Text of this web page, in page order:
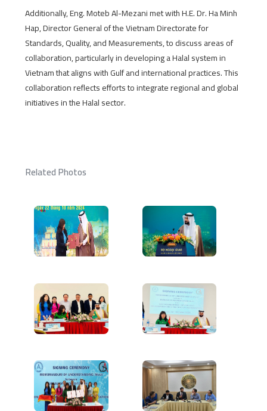
Additionally, Eng. Moteb Al-Mezani met with H.E. Dr. Ha Minh
Hap, Director General of the Vietnam Directorate for
Standards, Quality, and Measurements, to discuss areas of
collaboration, particularly in developing a Halal system in
Vietnam that aligns with Gulf and international practices. This
collaboration reflects efforts to integrate regional and global
initiatives in the Halal sector.
Related Photos